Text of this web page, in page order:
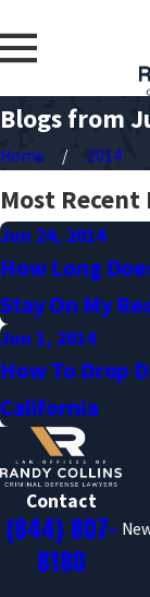
Blogs from
Home 2014
Most
Jun 24, 2014
How Long
Stay On My
Jun 1, 2014
How To Drop
California
Contact
(844) 807-
8180